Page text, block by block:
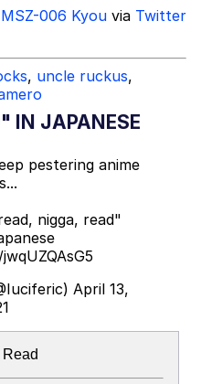
With Mudasir
MSZ-006 Kyou via Twitter
, uncle ruckus,
IN JAPANESE
pestering anime
nigga, read"
April 13,